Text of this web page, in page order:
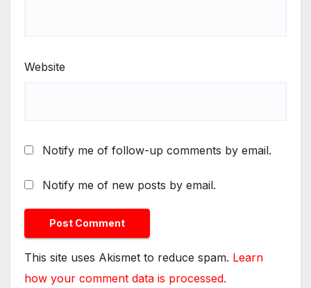
Website
Notify me of follow-up comments by email.
Notify me of new posts by email.
This site uses Akismet to reduce spam. Learn
how your comment data is processed.